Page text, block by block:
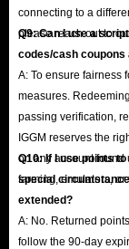
connecting to a
please reach out to
Q9: Can I use a
codes/cash coupons
A: To ensure fairness
measures.
passing verification,
IGGM reserves the
on any account found
farming, emulators,
Q10: If I use points
special
extended?
A: No. Returned
follow the 90-day